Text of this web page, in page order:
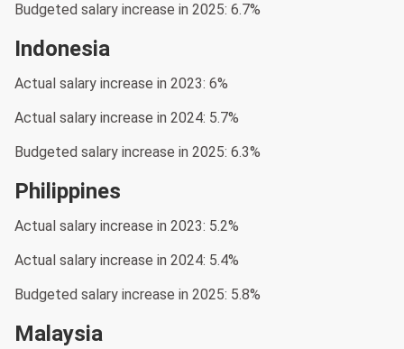
Budgeted salary increase in 2025: 6.7%
Indonesia
Actual salary increase in 2023: 6%
Actual salary increase in 2024: 5.7%
Budgeted salary increase in 2025: 6.3%
Philippines
Actual salary increase in 2023: 5.2%
Actual salary increase in 2024: 5.4%
Budgeted salary increase in 2025: 5.8%
Malaysia